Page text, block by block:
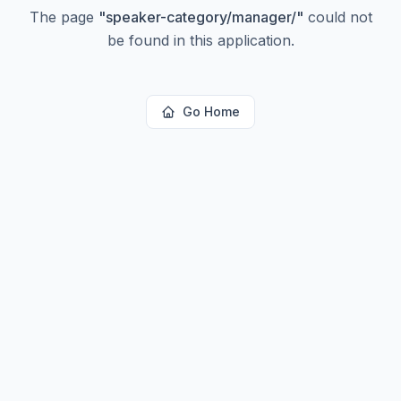
The page "speaker-category/manager/" could not
be found in this application.
Go Home